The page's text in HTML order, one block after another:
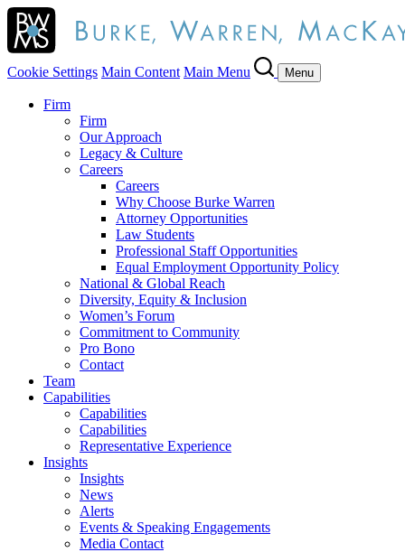
Cookie Settings Main Content Main Menu Menu
Firm
Firm
Our Approach
Legacy & Culture
Careers
Careers
Why Choose Burke Warren
Attorney Opportunities
Law Students
Professional Staff Opportunities
Equal Employment Opportunity Policy
National & Global Reach
Diversity, Equity & Inclusion
Women’s Forum
Commitment to Community
Pro Bono
Contact
Team
Capabilities
Capabilities
Capabilities
Representative Experience
Insights
Insights
News
Alerts
Events & Speaking Engagements
Media Contact